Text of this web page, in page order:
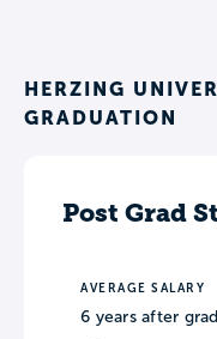
HERZING
GRADUATION
Post Grad
AVERAGE SALARY
6 years after